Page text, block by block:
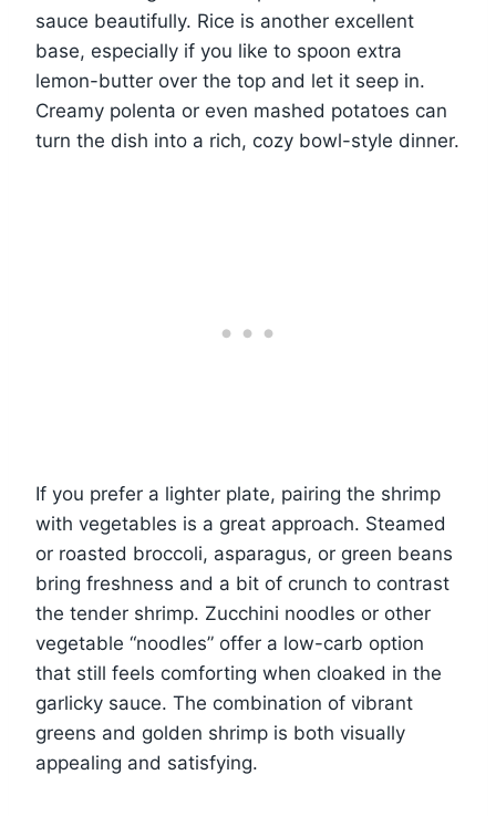
sauce beautifully. Rice is another excellent
base, especially if you like to spoon extra
lemon-butter over the top and let it seep in.
Creamy polenta or even mashed potatoes can
turn the dish into a rich, cozy bowl-style dinner.
If you prefer a lighter plate, pairing the shrimp
with vegetables is a great approach. Steamed
or roasted broccoli, asparagus, or green beans
bring freshness and a bit of crunch to contrast
the tender shrimp. Zucchini noodles or other
vegetable “noodles” offer a low-carb option
that still feels comforting when cloaked in the
garlicky sauce. The combination of vibrant
greens and golden shrimp is both visually
appealing and satisfying.